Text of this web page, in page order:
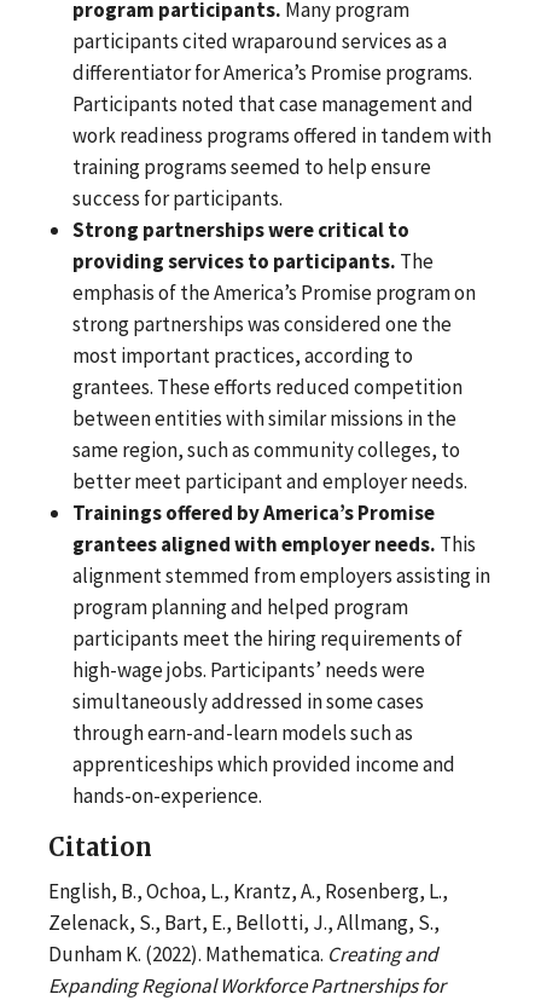
program participants. Many program
participants cited wraparound services as a
differentiator for America’s Promise programs.
Participants noted that case management and
work readiness programs offered in tandem with
training programs seemed to help ensure
success for participants.
Strong partnerships were critical to
providing services to participants. The
emphasis of the America’s Promise program on
strong partnerships was considered one the
most important practices, according to
grantees. These efforts reduced competition
between entities with similar missions in the
same region, such as community colleges, to
better meet participant and employer needs.
Trainings offered by America’s Promise
grantees aligned with employer needs. This
alignment stemmed from employers assisting in
program planning and helped program
participants meet the hiring requirements of
high-wage jobs. Participants’ needs were
simultaneously addressed in some cases
through earn-and-learn models such as
apprenticeships which provided income and
hands-on-experience.
Citation
English, B., Ochoa, L., Krantz, A., Rosenberg, L.,
Zelenack, S., Bart, E., Bellotti, J., Allmang, S.,
Dunham K. (2022). Mathematica. Creating and
Expanding Regional Workforce Partnerships for